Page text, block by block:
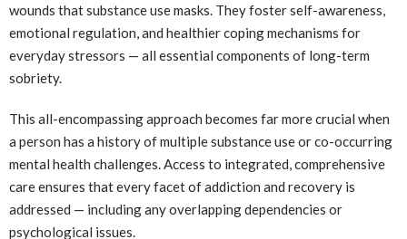
wounds that substance use masks. They foster self-awareness,
emotional regulation, and healthier coping mechanisms for
everyday stressors — all essential components of long-term
sobriety.
This all-encompassing approach becomes far more crucial when
a person has a history of multiple substance use or co-occurring
mental health challenges. Access to integrated, comprehensive
care ensures that every facet of addiction and recovery is
addressed — including any overlapping dependencies or
psychological issues.